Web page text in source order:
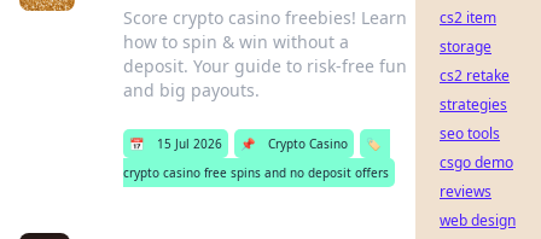
Score crypto casino freebies! Learn
how to spin & win without a
deposit. Your guide to risk-free fun
and big payouts.
📅 15 Jul 2026 📌 Crypto Casino
🏷️
crypto casino free spins and no deposit offers
cs2 item
storage
cs2 retake
strategies
seo tools
csgo demo
reviews
web design